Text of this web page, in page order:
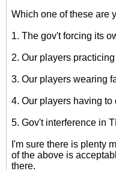
Which one of these are
1. The gov't forcing its
2. Our players
3. Our players wearing
4. Our players having
5. Gov't interference in
I'm sure there is plenty
of the above is
there.